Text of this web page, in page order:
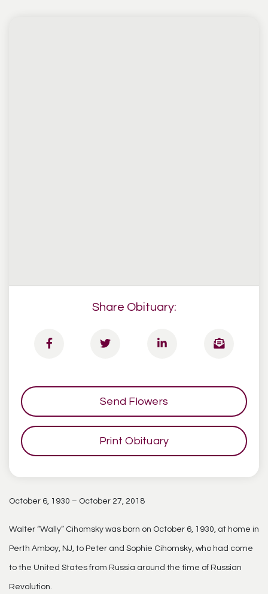
Share Obituary:
Send Flowers
Print Obituary
October 6, 1930 – October 27, 2018
Walter “Wally” Cihomsky was born on October 6, 1930, at home in
Perth Amboy, NJ, to Peter and Sophie Cihomsky, who had come
to the United States from Russia around the time of Russian
Revolution.